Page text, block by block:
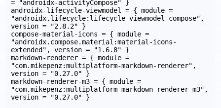
= "androidx-activityCompose" }
androidx-lifecycle-viewmodel = { module =
"androidx.lifecycle:lifecycle-viewmodel-compose",
version = "2.8.2" }
compose-material-icons = { module =
"androidx.compose.material:material-icons-
extended", version = "1.6.8" }
markdown-renderer = { module =
"com.mikepenz:multiplatform-markdown-renderer",
version = "0.27.0" }
markdown-renderer-m3 = { module =
"com.mikepenz:multiplatform-markdown-renderer-m3",
version = "0.27.0" }